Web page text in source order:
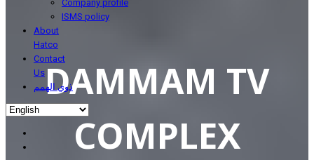
Company profile
ISMS policy
About
Hatco
Contact
Us
ذوي الهمم
DAMMAM TV
COMPLEX